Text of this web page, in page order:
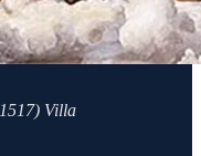
Villa